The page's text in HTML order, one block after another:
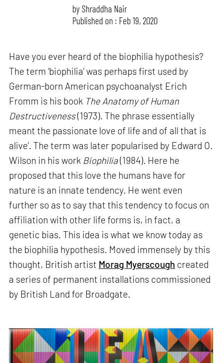
byShraddha Nair
Published on : Feb 19, 2020
Have you ever heard of the biophilia hypothesis?
The term ‘biophilia’ was perhaps first used by
German-born American psychoanalyst Erich
Fromm is his book The Anatomy of Human
Destructiveness(1973). The phrase essentially
meant the passionate love of life and of all that is
alive’. The term was later popularised by Edward O.
Wilson in his work Biophilia(1984). Here he
proposed that this love the humans have for
nature is an innate tendency. He went even
further so as to say that this tendency to focus on
affiliation with other life forms is, in fact, a
genetic bias. This idea is what we know today as
the biophilia hypothesis. Moved immensely by this
thought, British artist Morag Myerscough created
a series of permanent installations commissioned
by British Land for Broadgate.